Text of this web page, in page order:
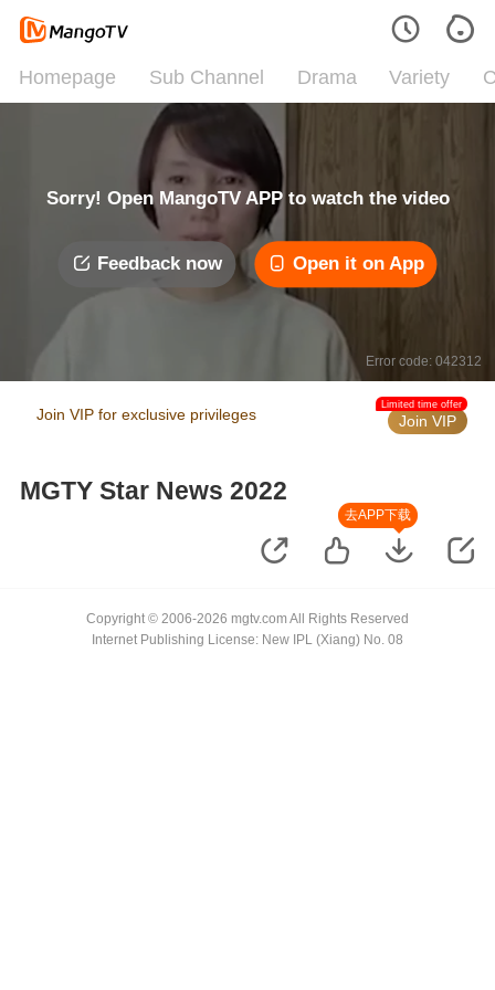
Homepage Sub Channel Drama Variety
Sorry! Open MangoTV APP to watch the video
Feedback now Open it on App
Error code: 042312
Join VIP for exclusive privileges Join VIP
Limited time offer
MGTY Star News 2022
去APP下载
Copyright © 2006-2026 mgtv.com All Rights Reserved
Internet Publishing License: New IPL (Xiang) No. 08